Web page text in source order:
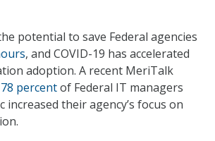
potential to save Federal agencies
, and COVID-19 has accelerated
adoption. A recent MeriTalk
78 percentof Federal IT managers
increased their agency’s focus on